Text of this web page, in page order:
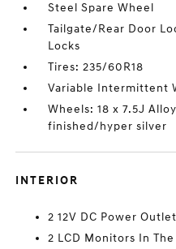
Steel Spare Wheel
Tailgate/Rear Door
Locks
Tires: 235/60R18
Variable Intermittent
Wheels: 18 x 7.5J
finished/hyper silver
INTERIOR
2 12V DC Power
2 LCD Monitors In